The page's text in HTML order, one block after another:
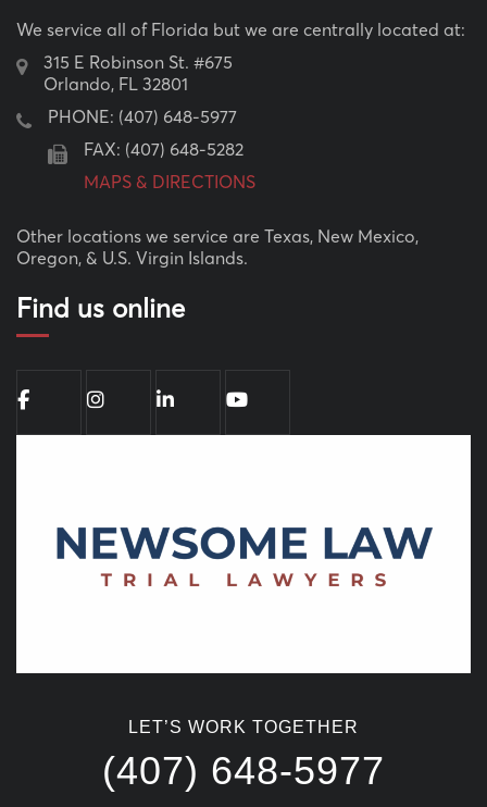
We service all of Florida but we are centrally located at:
315 E Robinson St. #675
Orlando, FL 32801
PHONE: (407) 648-5977
FAX: (407) 648-5282
MAPS & DIRECTIONS
Other locations we service are Texas, New Mexico,
Oregon, & U.S. Virgin Islands.
Find us online
LET’S WORK TOGETHER
(407) 648-5977